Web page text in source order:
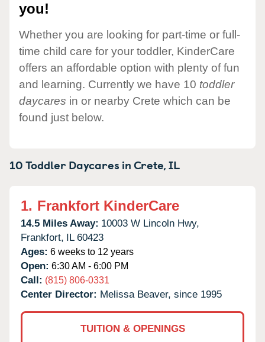
you!
Whether you are looking for part-time or full-
time child care for your toddler, KinderCare
offers an affordable option with plenty of fun
and learning. Currently we have 10 toddler
daycares in or nearby Crete which can be
found just below.
10 Toddler Daycares inCrete,IL
1. Frankfort KinderCare
14.5 Miles Away: 10003 W Lincoln Hwy,
Frankfort, IL 60423
Ages: 6 weeks to 12 years
Open: 6:30 AM - 6:00 PM
Call: (815) 806-0331
Center Director: Melissa Beaver, since 1995
TUITION & OPENINGS